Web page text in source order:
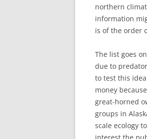
northern
information
is of the order
The list goes
due to
to test this
money
great-horned
groups in
scale ecology